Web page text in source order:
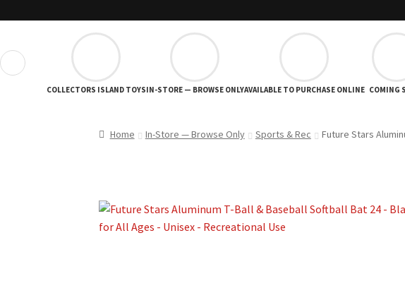
COLLECTORS ISLAND TOYSIN-STORE — BROWSE ONLYAVAILABLE TO PURCHASE ONLINE COMING
Home In-Store — Browse Only Sports & Rec Future Stars